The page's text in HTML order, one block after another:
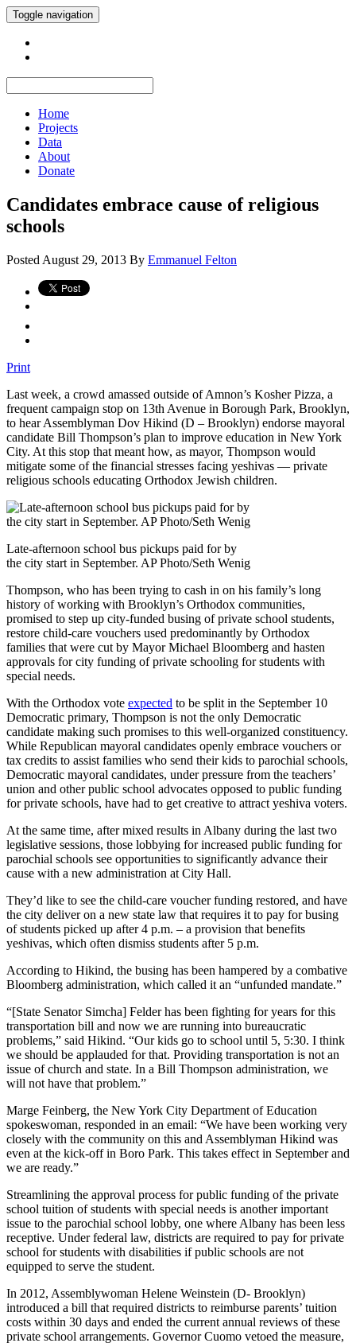
Toggle navigation
Home
Projects
Data
About
Donate
Candidates embrace cause of religious
schools
Posted August 29, 2013 By Emmanuel Felton
Print
Last week, a crowd amassed outside of Amnon’s Kosher Pizza, a
frequent campaign stop on 13th Avenue in Borough Park, Brooklyn,
to hear Assemblyman Dov Hikind (D – Brooklyn) endorse mayoral
candidate Bill Thompson’s plan to improve education in New York
City. At this stop that meant how, as mayor, Thompson would
mitigate some of the financial stresses facing yeshivas — private
religious schools educating Orthodox Jewish children.
Late-afternoon school bus pickups paid for by
the city start in September. AP Photo/Seth Wenig
Thompson, who has been trying to cash in on his family’s long
history of working with Brooklyn’s Orthodox communities,
promised to step up city-funded busing of private school students,
restore child-care vouchers used predominantly by Orthodox
families that were cut by Mayor Michael Bloomberg and hasten
approvals for city funding of private schooling for students with
special needs.
With the Orthodox vote expected to be split in the September 10
Democratic primary, Thompson is not the only Democratic
candidate making such promises to this well-organized constituency.
While Republican mayoral candidates openly embrace vouchers or
tax credits to assist families who send their kids to parochial schools,
Democratic mayoral candidates, under pressure from the teachers’
union and other public school advocates opposed to public funding
for private schools, have had to get creative to attract yeshiva voters.
At the same time, after mixed results in Albany during the last two
legislative sessions, those lobbying for increased public funding for
parochial schools see opportunities to significantly advance their
cause with a new administration at City Hall.
They’d like to see the child-care voucher funding restored, and have
the city deliver on a new state law that requires it to pay for busing
of students picked up after 4 p.m. – a provision that benefits
yeshivas, which often dismiss students after 5 p.m.
According to Hikind, the busing has been hampered by a combative
Bloomberg administration, which called it an “unfunded mandate.”
“[State Senator Simcha] Felder has been fighting for years for this
transportation bill and now we are running into bureaucratic
problems,” said Hikind. “Our kids go to school until 5, 5:30. I think
we should be applauded for that. Providing transportation is not an
issue of church and state. In a Bill Thompson administration, we
will not have that problem.”
Marge Feinberg, the New York City Department of Education
spokeswoman, responded in an email: “We have been working very
closely with the community on this and Assemblyman Hikind was
even at the kick-off in Boro Park. This takes effect in September and
we are ready.”
Streamlining the approval process for public funding of the private
school tuition of students with special needs is another important
issue to the parochial school lobby, one where Albany has been less
receptive. Under federal law, districts are required to pay for private
school for students with disabilities if public schools are not
equipped to serve the student.
In 2012, Assemblywoman Helene Weinstein (D- Brooklyn)
introduced a bill that required districts to reimburse parents’ tuition
costs within 30 days and ended the current annual reviews of these
private school arrangements. Governor Cuomo vetoed the measure,